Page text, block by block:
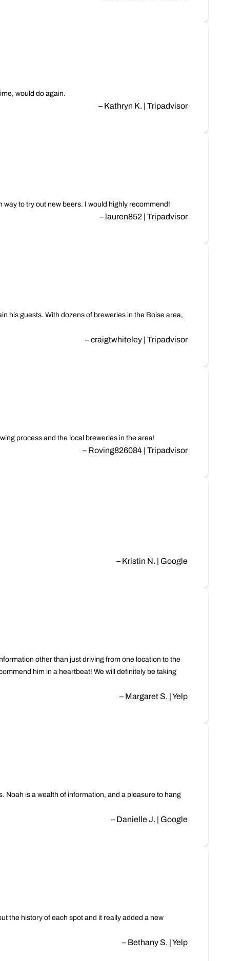
would do again.
– Kathryn K. | Tripadvisor
to try out new beers. I would highly recommend!
– lauren852 | Tripadvisor
his guests. With dozens of breweries in the Boise area,
– craigtwhiteley | Tripadvisor
process and the local breweries in the area!
– Roving826084 | Tripadvisor
– Kristin N. | Google
other than just driving from one location to the
him in a heartbeat! We will definitely be taking
– Margaret S. | Yelp
Noah is a wealth of information, and a pleasure to hang
– Danielle J. | Google
the history of each spot and it really added a new
– Bethany S. | Yelp